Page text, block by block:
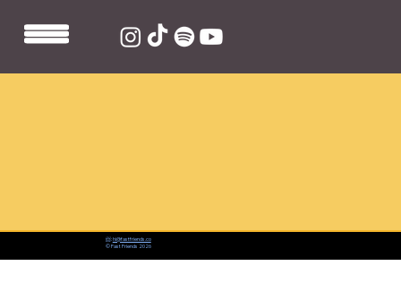
📨:hi@fastfriends.co
© Fast Friends 2026